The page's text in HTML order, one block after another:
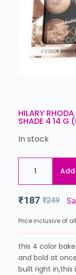
HILARY
SHADE 4 14 G
In stock
₹249
₹187
Price inclusive of
this 4 color
and bold at
built right in,this